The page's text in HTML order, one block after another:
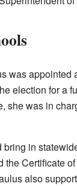
was appointed
election for a
she was in
in
Certificate
also